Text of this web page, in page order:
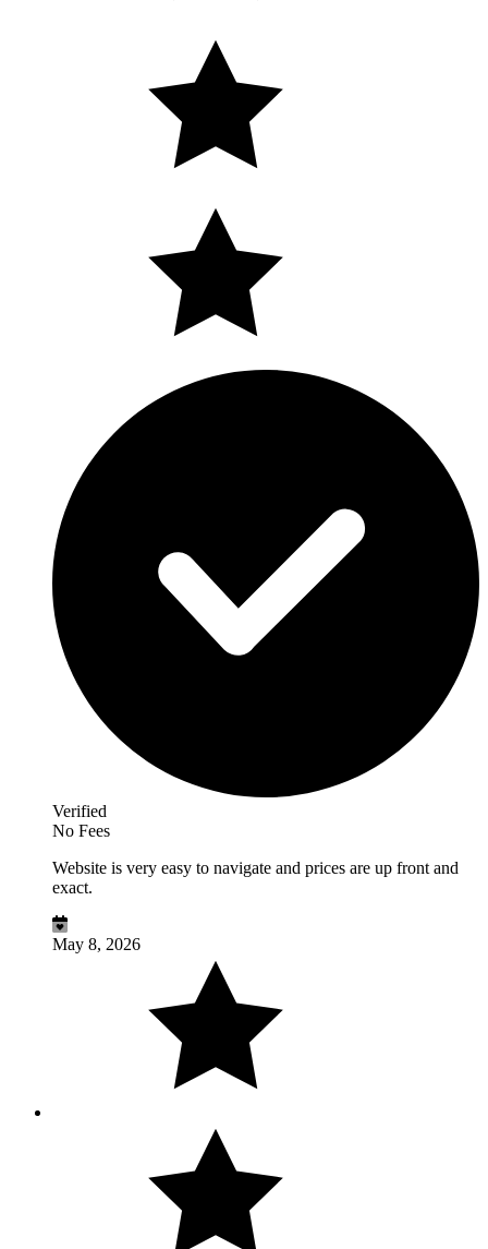
Verified
No Fees
Website is very easy to navigate and prices are up front and
exact.
May 8, 2026